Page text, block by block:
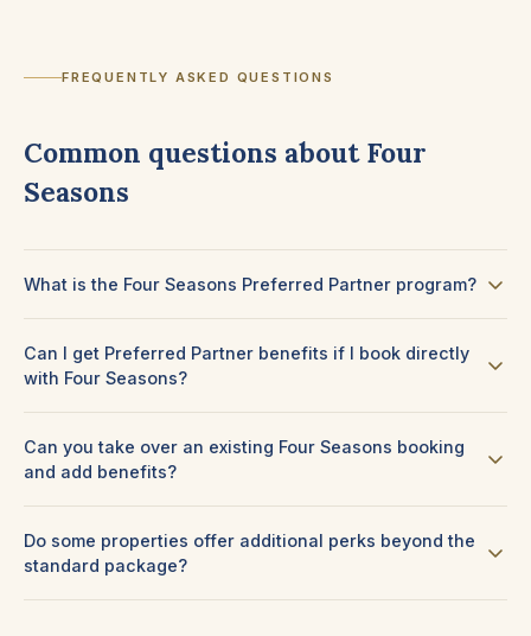
FREQUENTLY ASKED QUESTIONS
Common questions about Four
Seasons
What is the Four Seasons Preferred Partner program?
Can I get Preferred Partner benefits if I book directly
with Four Seasons?
Can you take over an existing Four Seasons booking
and add benefits?
Do some properties offer additional perks beyond the
standard package?